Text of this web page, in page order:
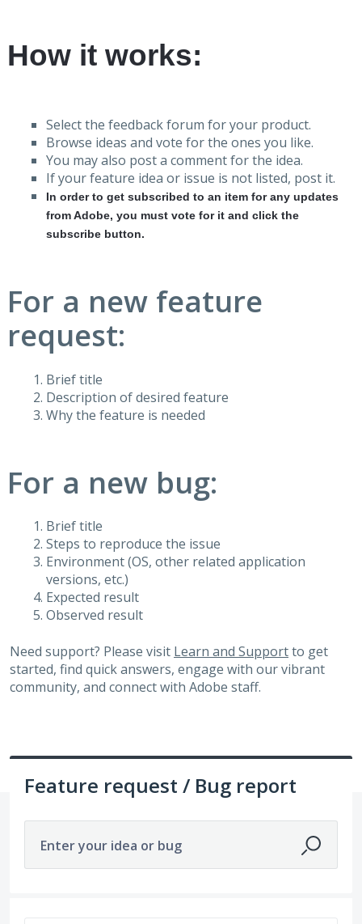
How it works:
Select the feedback forum for your product.
Browse ideas and vote for the ones you like.
You may also post a comment for the idea.
If your feature idea or issue is not listed, post it.
In order to get subscribed to an item for any updates
from Adobe, you must vote for it and click the
subscribe button.
For a new feature
request:
Brief title
Description of desired feature
Why the feature is needed
For a new bug:
Brief title
Steps to reproduce the issue
Environment (OS, other related application
versions, etc.)
Expected result
Observed result
Need support? Please visit Learn and Supportto get
started, find quick answers, engage with our vibrant
community, and connect with Adobe staff.
Feature request / Bug report
Enter your idea or bug